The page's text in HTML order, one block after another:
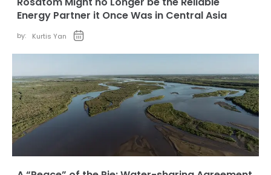
Energy Partner it Once Was in Central Asia
by: Kurtis Yan